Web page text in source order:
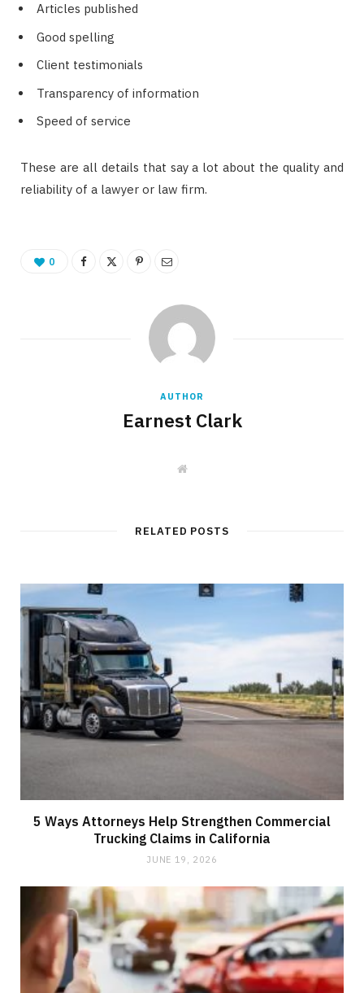
Articles published
Good spelling
Client testimonials
Transparency of information
Speed ​​of service
These are all details that say a lot about the quality and
reliability of a lawyer or law firm.
0
AUTHOR
Earnest Clark
W
e
RELATED POSTS
5 Ways Attorneys Help Strengthen Commercial
Trucking Claims in California
JUNE 19, 2026